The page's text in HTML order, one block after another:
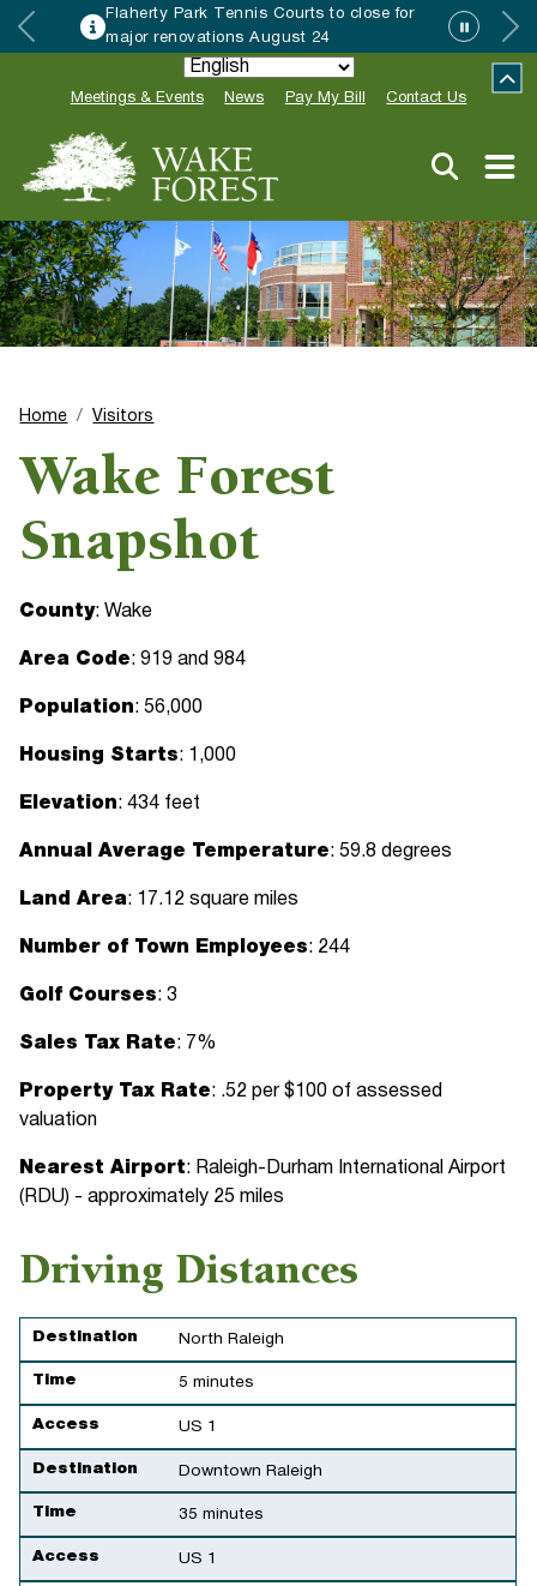
Flaherty Park Tennis Courts to close for
major renovations August 24
Meetings & Events News Pay My Bill Contact Us
Home Visitors
Wake Forest
Snapshot
County: Wake
Area Code: 919 and 984
Population: 56,000
Housing Starts: 1,000
Elevation: 434 feet
Annual Average Temperature: 59.8 degrees
Land Area: 17.12 square miles
Number of Town Employees: 244
Golf Courses: 3
Sales Tax Rate: 7%
Property Tax Rate: .52 per $100 of assessed
valuation
Nearest Airport: Raleigh-Durham International Airport
(RDU) - approximately 25 miles
Driving Distances
Destination
Time
Access
Destination North Raleigh
Time 5 minutes
Access US 1
Destination Downtown Raleigh
Time 35 minutes
Access US 1